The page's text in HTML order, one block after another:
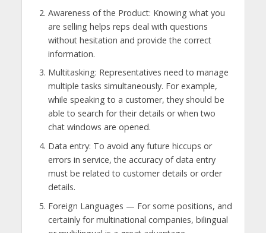
Awareness of the Product: Knowing what you
are selling helps reps deal with questions
without hesitation and provide the correct
information.
Multitasking: Representatives need to manage
multiple tasks simultaneously. For example,
while speaking to a customer, they should be
able to search for their details or when two
chat windows are opened.
Data entry: To avoid any future hiccups or
errors in service, the accuracy of data entry
must be related to customer details or order
details.
Foreign Languages — For some positions, and
certainly for multinational companies, bilingual